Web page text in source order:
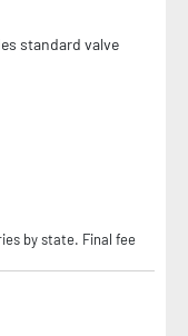
standard valve
by state. Final fee